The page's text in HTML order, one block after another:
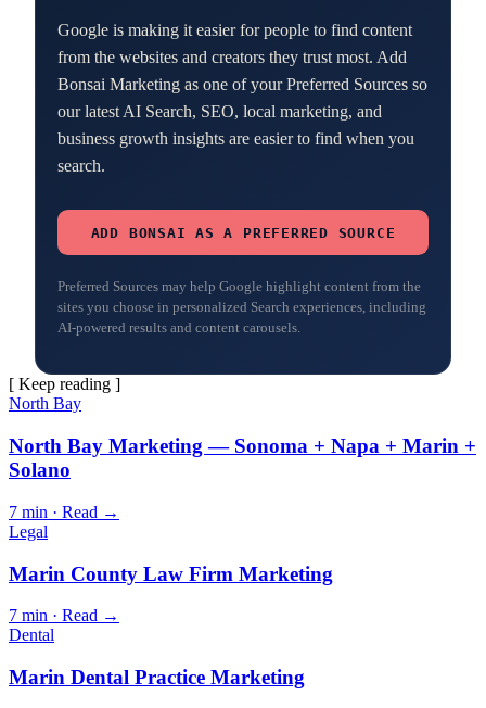
Google is making it easier for people to find content
from the websites and creators they trust most. Add
Bonsai Marketing as one of your Preferred Sources so
our latest AI Search, SEO, local marketing, and
business growth insights are easier to find when you
search.
ADD BONSAI AS A PREFERRED SOURCE
Preferred Sources may help Google highlight content from the
sites you choose in personalized Search experiences, including
AI-powered results and content carousels.
[ Keep reading ]
North Bay
North Bay Marketing — Sonoma + Napa + Marin +
Solano
7 min · Read →
Legal
Marin County Law Firm Marketing
7 min · Read →
Dental
Marin Dental Practice Marketing